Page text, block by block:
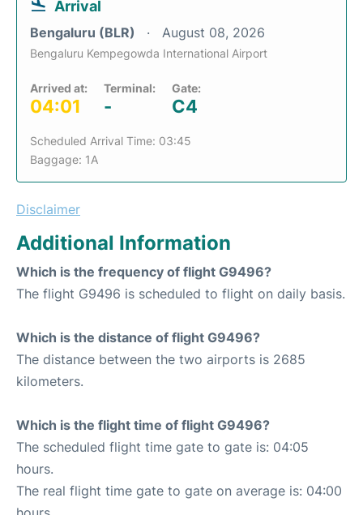
Arrival
Bengaluru (BLR) August 08, 2026
Bengaluru Kempegowda International Airport
Arrived at:
04:01
Terminal:
-
Gate:
C4
Scheduled Arrival Time: 03:45
Baggage: 1A
Disclaimer
Additional Information
Which is the frequency of flight G9496?
The flight G9496 is scheduled to flight on daily basis.
Which is the distance of flight G9496?
The distance between the two airports is 2685
kilometers.
Which is the flight time of flight G9496?
The scheduled flight time gate to gate is: 04:05
hours.
The real flight time gate to gate on average is: 04:00